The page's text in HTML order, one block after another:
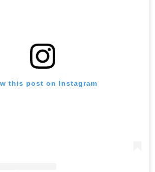
this post on Instagram